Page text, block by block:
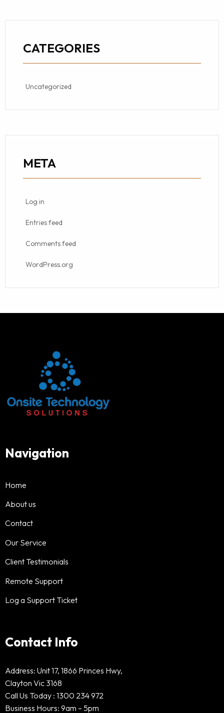
CATEGORIES
Uncategorized
META
Log in
Entries feed
Comments feed
WordPress.org
Navigation
Home
About us
Contact
Our Service
Client Testimonials
Remote Support
Log a Support Ticket
Contact Info
Address: Unit 17, 1866 Princes Hwy,
Clayton Vic 3168
Call Us Today : 1300 234 972
Business Hours: 9am – 5pm